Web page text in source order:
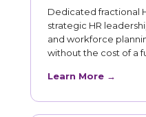
Dedicated fractional
strategic HR
and workforce
without the cost of a
Learn More →